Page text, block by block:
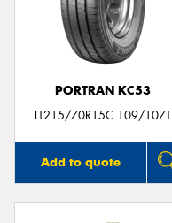
PORTRAN KC53
LT215/70R15C 109/107T
Add to quote